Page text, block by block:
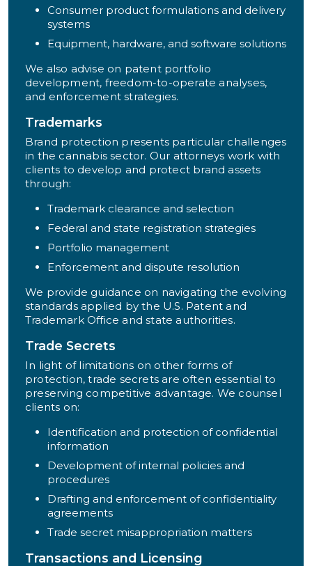
Consumer product formulations and delivery
systems
Equipment, hardware, and software solutions
We also advise on patent portfolio
development, freedom-to-operate analyses,
and enforcement strategies.
Trademarks
Brand protection presents particular challenges
in the cannabis sector. Our attorneys work with
clients to develop and protect brand assets
through:
Trademark clearance and selection
Federal and state registration strategies
Portfolio management
Enforcement and dispute resolution
We provide guidance on navigating the evolving
standards applied by the U.S. Patent and
Trademark Office and state authorities.
Trade Secrets
In light of limitations on other forms of
protection, trade secrets are often essential to
preserving competitive advantage. We counsel
clients on:
Identification and protection of confidential
information
Development of internal policies and
procedures
Drafting and enforcement of confidentiality
agreements
Trade secret misappropriation matters
Transactions and Licensing